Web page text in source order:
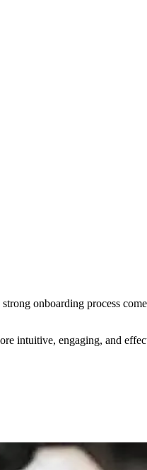
onboarding process
intuitive, engaging, and